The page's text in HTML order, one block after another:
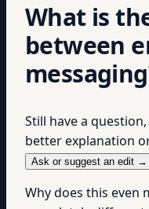
What is
between
Still have a
better explanation
Ask or suggest an edit →
Why does this even